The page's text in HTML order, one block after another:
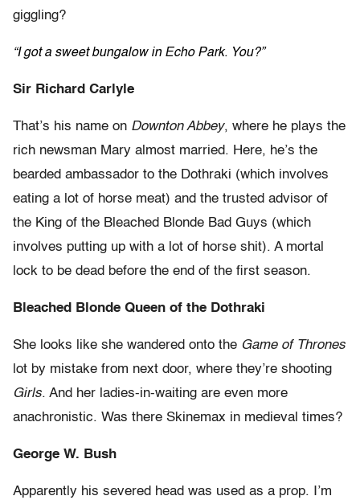
giggling?
“I got a sweet bungalow in Echo Park. You?”
Sir Richard Carlyle
That’s his name on Downton Abbey, where he plays the
rich newsman Mary almost married. Here, he’s the
bearded ambassador to the Dothraki (which involves
eating a lot of horse meat) and the trusted advisor of
the King of the Bleached Blonde Bad Guys (which
involves putting up with a lot of horse shit). A mortal
lock to be dead before the end of the first season.
Bleached Blonde Queen of the Dothraki
She looks like she wandered onto the Game of Thrones
lot by mistake from next door, where they’re shooting
Girls. And her ladies-in-waiting are even more
anachronistic. Was there Skinemax in medieval times?
George W. Bush
Apparently his severed head was used as a prop. I’m